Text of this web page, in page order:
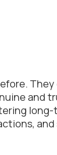
and